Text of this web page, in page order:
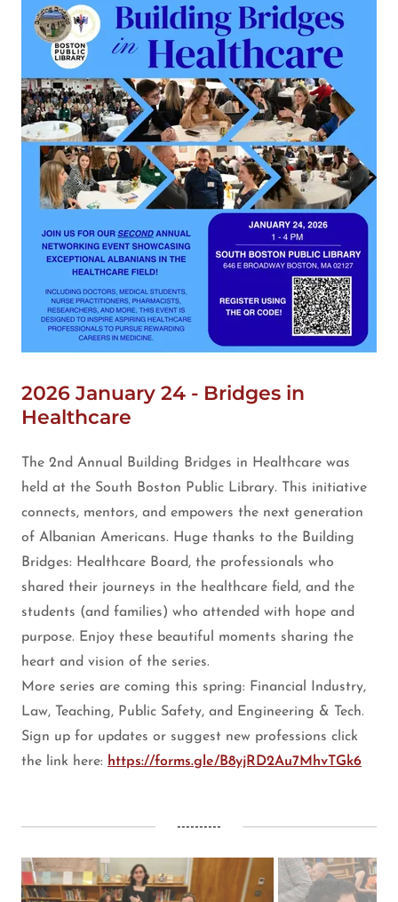
2026 January 24 - Bridges in
Healthcare
The 2nd Annual Building Bridges in Healthcare was
held at the South Boston Public Library. This initiative
connects, mentors, and empowers the next generation
of Albanian Americans. Huge thanks to the Building
Bridges: Healthcare Board, the professionals who
shared their journeys in the healthcare field, and the
students (and families) who attended with hope and
purpose. Enjoy these beautiful moments sharing the
heart and vision of the series.
More series are coming this spring: Financial Industry,
Law, Teaching, Public Safety, and Engineering & Tech.
Sign up for updates or suggest new professions click
the link here: https://forms.gle/B8yjRD2Au7MhvTGk6
----------